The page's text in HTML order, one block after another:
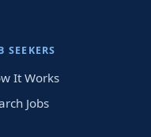
SEEKERS
It Works
Jobs